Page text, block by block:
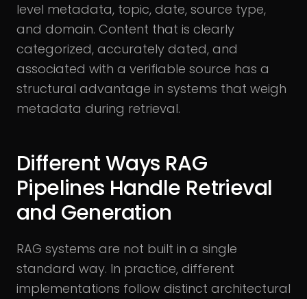
level metadata, topic, date, source type,
and domain. Content that is clearly
categorized, accurately dated, and
associated with a verifiable source has a
structural advantage in systems that weigh
metadata during retrieval.
Different Ways RAG
Pipelines Handle Retrieval
and Generation
RAG systems are not built in a single
standard way. In practice, different
implementations follow distinct architectural